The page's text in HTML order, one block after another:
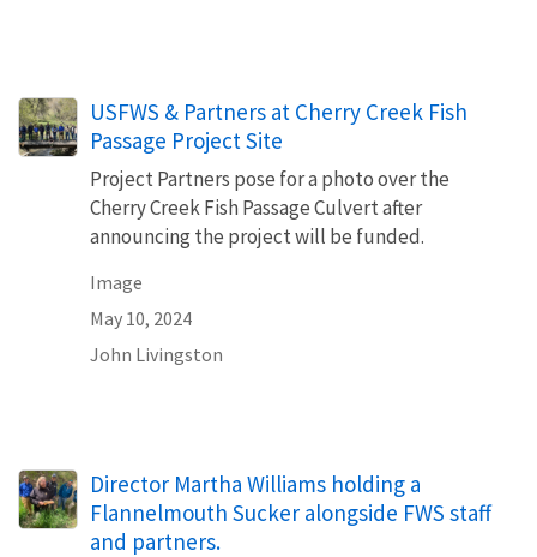
USFWS & Partners at Cherry Creek Fish
Passage Project Site
Project Partners pose for a photo over the
Cherry Creek Fish Passage Culvert after
announcing the project will be funded.
Image
May 10, 2024
John Livingston
Director Martha Williams holding a
Flannelmouth Sucker alongside FWS staff
and partners.